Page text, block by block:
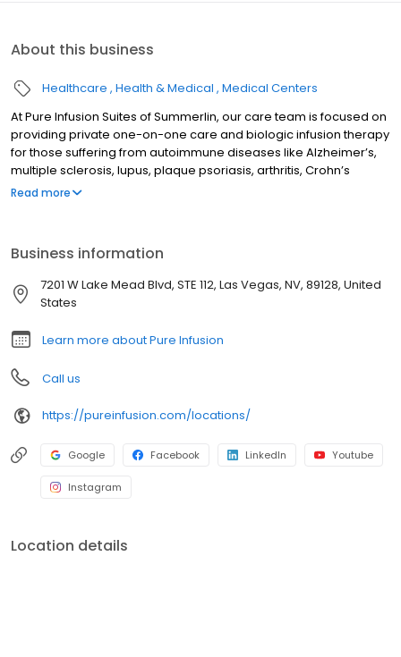
About this business
Healthcare Health & Medical Medical Centers
At Pure Infusion Suites of Summerlin, our care team is focused on
providing private one-on-one care and biologic infusion therapy
for those suffering from autoimmune diseases like Alzheimer’s,
multiple sclerosis, lupus, plaque psoriasis, arthritis, Crohn’s
disease, ulcerative colitis, and other chronic conditions. Our
financial burden with co-pay assistance and other financial aid
programs.
Read more
Business information
7201 W Lake Mead Blvd, STE 112, Las Vegas, NV, 89128, United
States
Learn more about Pure Infusion
Call us
https://pureinfusion.com/locations/
Google Facebook LinkedIn Youtube
Instagram
Location details